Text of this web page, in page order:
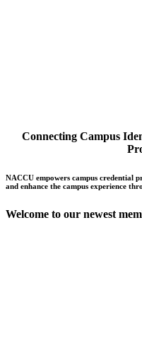
Connecting Campus
NACCU empowers campus credential
and enhance the campus experience
Welcome to our newest